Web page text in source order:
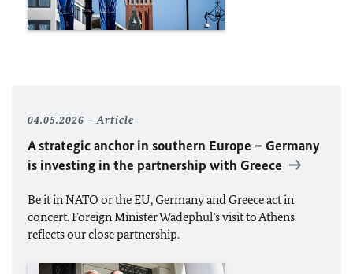
04.05.2026 Article
A strategic anchor in southern Europe – Germany
is investing in the partnership with Greece
Be it inNATO or theEU, Germany and Greece act in
concert. Foreign Minister Wadephul’s visit to Athens
reflects our close partnership.